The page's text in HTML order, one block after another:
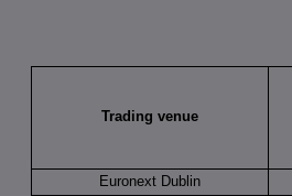
Trading venue
Euronext Dublin